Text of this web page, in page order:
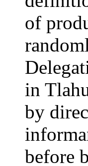
of
in
by
before